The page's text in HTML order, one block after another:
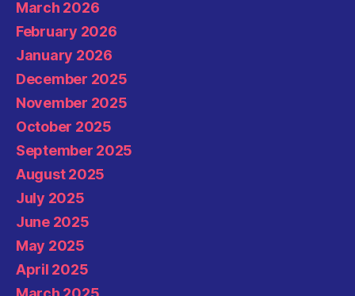
March 2026
February 2026
January 2026
December 2025
November 2025
October 2025
September 2025
August 2025
July 2025
June 2025
May 2025
April 2025